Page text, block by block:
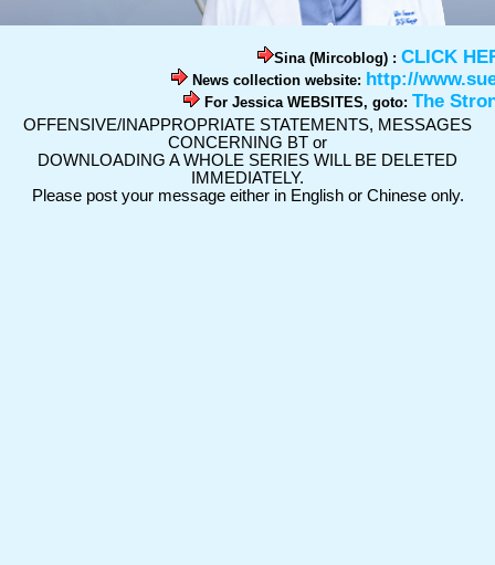
Sina (Mircoblog) : CLICK
News collection website: http://
For Jessica WEBSITES, goto: The
OFFENSIVE/INAPPROPRIATE STATEMENTS, MESSAGES
CONCERNING BT or
DOWNLOADING A WHOLE SERIES WILL BE DELETED
IMMEDIATELY.
Please post your message either in English or Chinese only.